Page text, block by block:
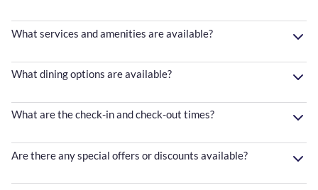
What services and amenities are available?
What dining options are available?
What are the check-in and check-out times?
Are there any special offers or discounts available?